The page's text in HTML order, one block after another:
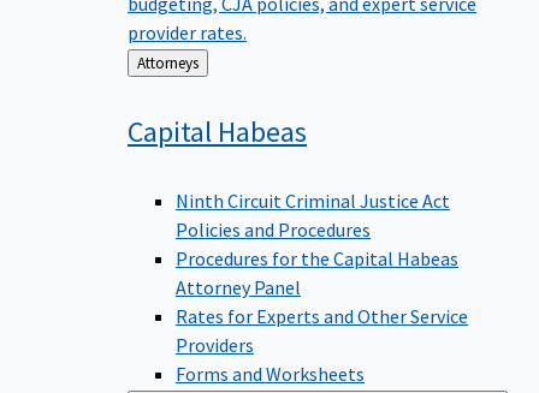
provider rates.
Back
to
Attorneys
Capital Habeas
Ninth Circuit Criminal Justice Act
Policies and Procedures
Procedures for the Capital Habeas
Attorney Panel
Rates for Experts and Other Service
Providers
Forms and Worksheets